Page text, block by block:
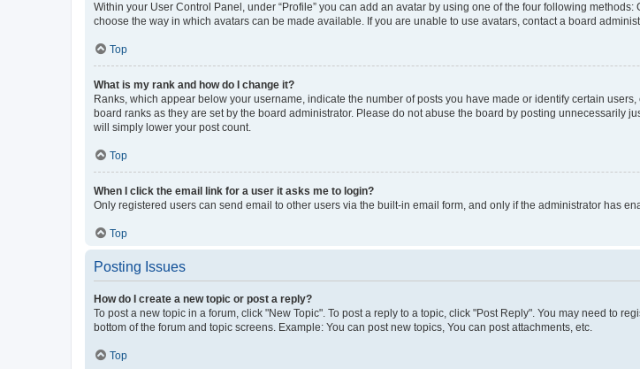
Within your User Control Panel, under “Profile” you can add an avatar by using one of the four following
choose the way in which avatars can be made available. If you are unable to use avatars, contact a board
Top
What is my rank and how do I change it?
Ranks, which appear below your username, indicate the number of posts you have made or identify certain
board ranks as they are set by the board administrator. Please do not abuse the board by posting unnecessarily
will simply lower your post count.
Top
When I click the email link for a user it asks me to login?
Only registered users can send email to other users via the built-in email form, and only if the administrator has
Top
Posting Issues
How do I create a new topic or post a reply?
To post a new topic in a forum, click "New Topic". To post a reply to a topic, click "Post Reply". You may need to
bottom of the forum and topic screens. Example: You can post new topics, You can post attachments, etc.
Top